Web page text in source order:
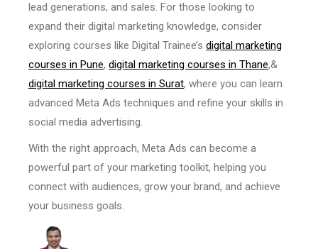
lead generations, and sales. For those looking to
expand their digital marketing knowledge, consider
exploring courses like Digital Trainee’s digital marketing
courses in Pune, digital marketing courses in Thane,&
digital marketing courses in Surat, where you can learn
advanced Meta Ads techniques and refine your skills in
social media advertising.
With the right approach, Meta Ads can become a
powerful part of your marketing toolkit, helping you
connect with audiences, grow your brand, and achieve
your business goals.